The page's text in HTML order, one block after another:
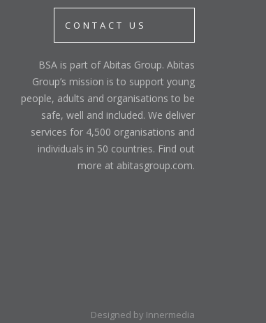
CONTACT US
BSA is part of Abitas Group. Abitas
Group’s mission is to support young
people, adults and organisations to be
safe, well and included. We deliver
services for 4,500 organisations and
individuals in 50 countries. Find out
more at abitasgroup.com.
Designed by Innermedia